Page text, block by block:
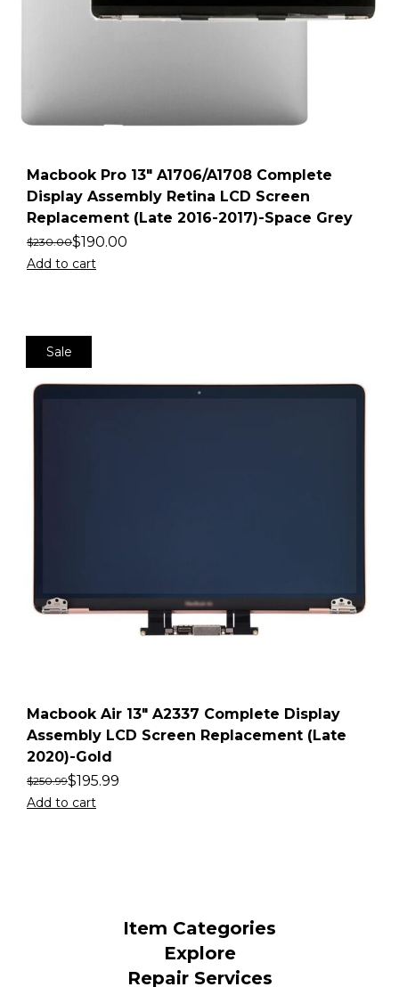
Macbook Pro 13″ A1706/A1708 Complete
Display Assembly Retina LCD Screen
Replacement (Late 2016-2017)-Space Grey
$230.00$190.00
Add to cart
Sale
Macbook Air 13″ A2337 Complete Display
Assembly LCD Screen Replacement (Late
2020)-Gold
$250.99$195.99
Add to cart
Item Categories
Explore
Repair Services